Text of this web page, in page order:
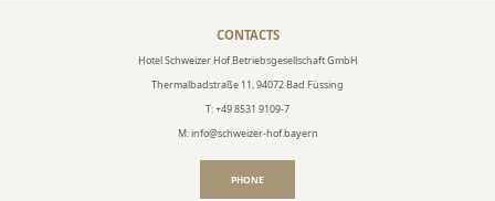
CONTACTS
Hotel Schweizer Hof Betriebsgesellschaft GmbH
Thermalbadstraße 11, 94072 Bad Füssing
T: +49 8531 9109-7
M: info@schweizer-hof.bayern
PHONE